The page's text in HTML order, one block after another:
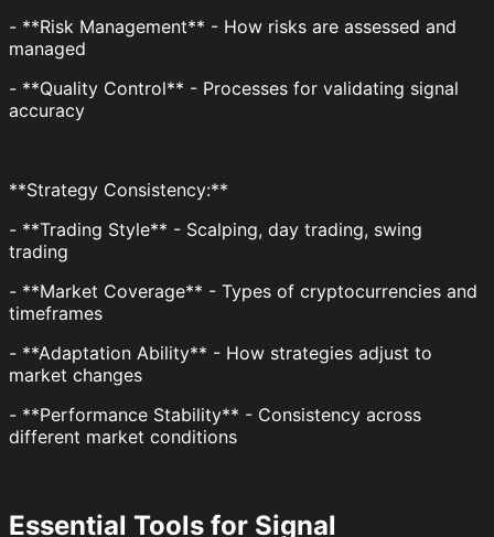
- **Risk Management** - How risks are assessed and
managed
- **Quality Control** - Processes for validating signal
accuracy
**Strategy Consistency:**
- **Trading Style** - Scalping, day trading, swing
trading
- **Market Coverage** - Types of cryptocurrencies and
timeframes
- **Adaptation Ability** - How strategies adjust to
market changes
- **Performance Stability** - Consistency across
different market conditions
Essential Tools for Signal